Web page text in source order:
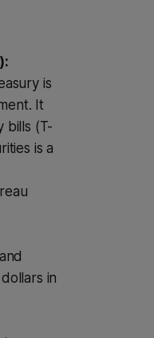
is
It
bills (T-
is a
in